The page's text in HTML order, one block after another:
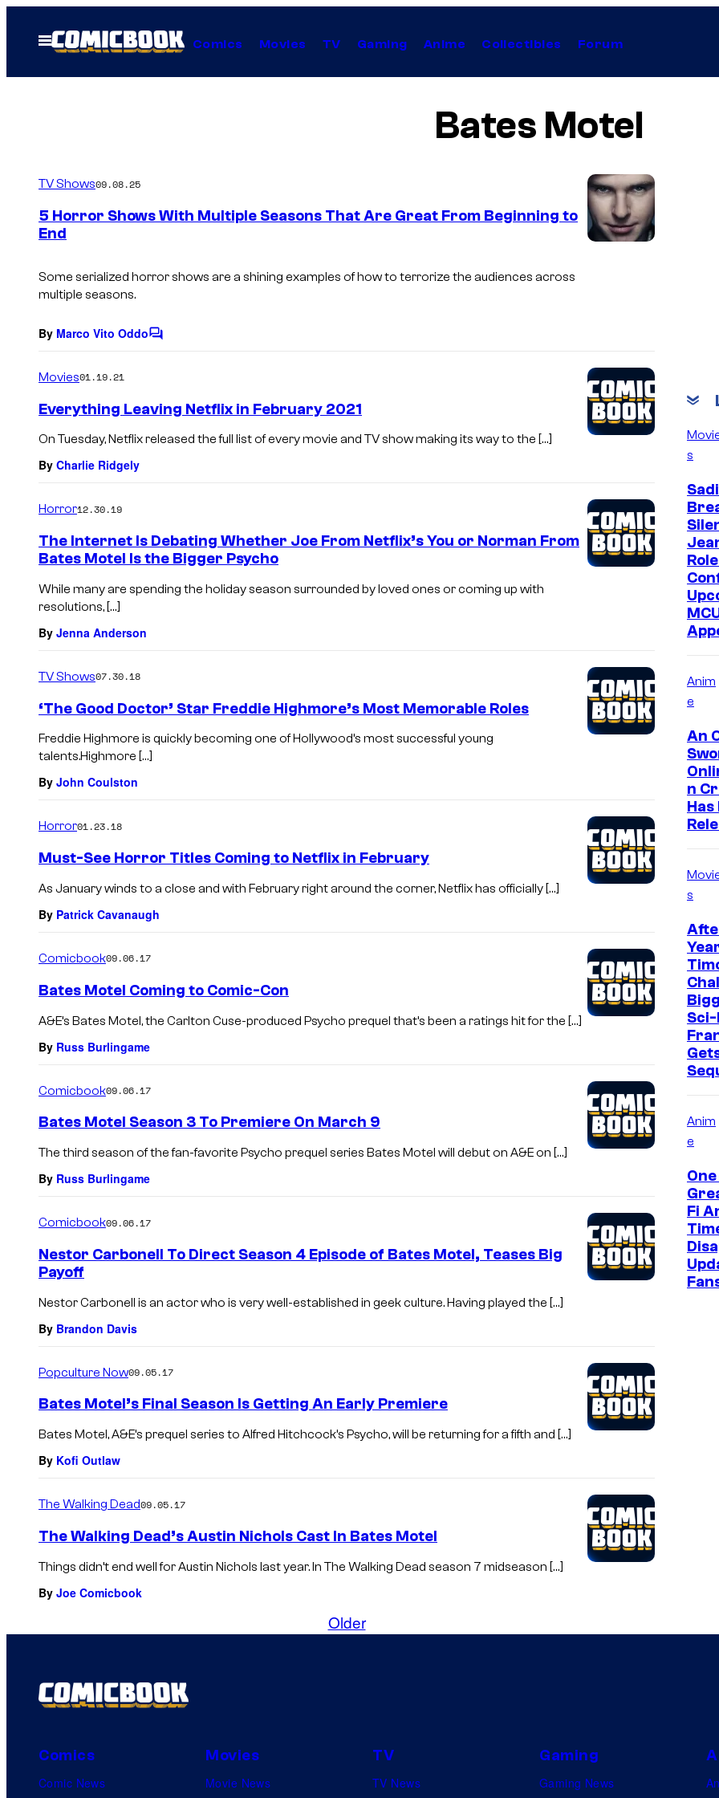
Open
Menu
Comics Movies TV Gaming Anime Collectibles Forum
Bates Motel
c
o
u
s
y
o
E
TV Shows09.08.25
5 Horror Shows With Multiple Seasons That Are Great From Beginning to
End
Some serialized horror shows are a shining examples of how to terrorize the audiences across
multiple seasons.
By Marco Vito OddoC
n
s
Movies01.19.21
Everything Leaving Netflix in February 2021
On Tuesday, Netflix released the full list of every movie and TV show making its way to the […]
By Charlie Ridgely
Horror12.30.19
The Internet Is Debating Whether Joe From Netflix’s You or Norman From
Bates Motel Is the Bigger Psycho
While many are spending the holiday season surrounded by loved ones or coming up with
resolutions, […]
By Jenna Anderson
TV Shows07.30.18
‘The Good Doctor’ Star Freddie Highmore’s Most Memorable Roles
Freddie Highmore is quickly becoming one of Hollywood’s most successful young
talents.Highmore […]
By John Coulston
Horror01.23.18
Must-See Horror Titles Coming to Netflix in February
As January winds to a close and with February right around the corner, Netflix has officially […]
By Patrick Cavanaugh
Comicbook09.06.17
Bates Motel Coming to Comic-Con
A&E’s Bates Motel, the Carlton Cuse-produced Psycho prequel that’s been a ratings hit for the […]
By Russ Burlingame
Comicbook09.06.17
Bates Motel Season 3 To Premiere On March 9
The third season of the fan-favorite Psycho prequel series Bates Motel will debut on A&E on […]
By Russ Burlingame
Comicbook09.06.17
Nestor Carbonell To Direct Season 4 Episode of Bates Motel, Teases Big
Payoff
Nestor Carbonell is an actor who is very well-established in geek culture. Having played the […]
By Brandon Davis
Popculture Now09.05.17
Bates Motel’s Final Season Is Getting An Early Premiere
Bates Motel, A&E’s prequel series to Alfred Hitchcock’s Psycho, will be returning for a fifth and […]
By Kofi Outlaw
The Walking Dead09.05.17
The Walking Dead’s Austin Nichols Cast In Bates Motel
Things didn’t end well for Austin Nichols last year. In The Walking Dead season 7 midseason […]
By Joe Comicbook
Older
s
Anim
e
An
n
Has
s
Sci-
Anim
e
Fi
Comics
Comic News
Movies
Movie News
TV
TV News
Gaming
Gaming News